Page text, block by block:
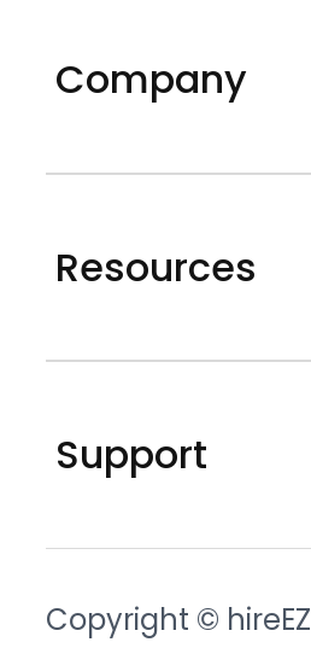
Company
Resources
Support
Copyright © hireEZ